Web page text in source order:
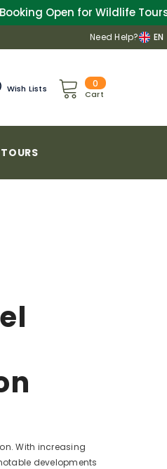
Tours in India BOOK NOW
Need Help? EN
0
items
Cart
Wish Lists
With increasing
developments